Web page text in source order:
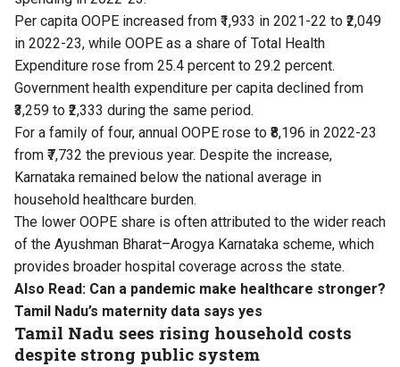
Per capita OOPE increased from ₹1,933 in 2021-22 to ₹2,049
in 2022-23, while OOPE as a share of Total Health
Expenditure rose from 25.4 percent to 29.2 percent.
Government health expenditure per capita declined from
₹3,259 to ₹2,333 during the same period.
For a family of four, annual OOPE rose to ₹8,196 in 2022-23
from ₹7,732 the previous year. Despite the increase,
Karnataka remained below the national average in
household healthcare burden.
The lower OOPE share is often attributed to the wider reach
of the Ayushman Bharat–Arogya Karnataka scheme, which
provides broader hospital coverage across the state.
Also Read: Can a pandemic make healthcare stronger?
Tamil Nadu’s maternity data says yes
Tamil Nadu sees rising household costs
despite strong public system